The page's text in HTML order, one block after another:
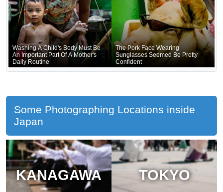
Washing A Child's Body Must Be
An Important Part Of A Mother's
Daily Routine
The Pork Face Wearing
Sunglasses Seemed Be Pretty
Confident
Some Photographing Locations inside
Japan
KANAGAWA TOKYO